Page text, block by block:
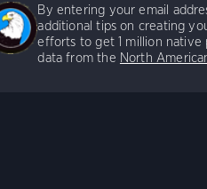
By entering your email
additional tips on creating
efforts to get 1 million native
data from the North